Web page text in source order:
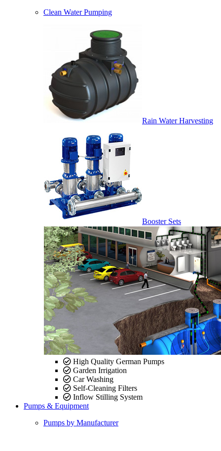
Clean Water Pumping
Rain Water Harvesting
Booster Sets
High Quality German Pumps
Garden Irrigation
Car Washing
Self-Cleaning Filters
Inflow Stilling System
Pumps & Equipment
Pumps by Manufacturer